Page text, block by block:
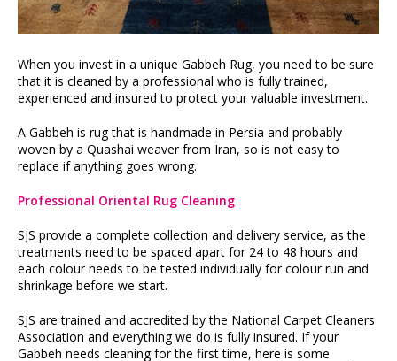
When you invest in a unique Gabbeh Rug, you need to be sure
that it is cleaned by a professional who is fully trained,
experienced and insured to protect your valuable investment.
A Gabbeh is rug that is handmade in Persia and probably
woven by a Quashai weaver from Iran, so is not easy to
replace if anything goes wrong.
Professional Oriental Rug Cleaning
SJS provide a complete collection and delivery service, as the
treatments need to be spaced apart for 24 to 48 hours and
each colour needs to be tested individually for colour run and
shrinkage before we start.
SJS are trained and accredited by the National Carpet Cleaners
Association and everything we do is fully insured. If your
Gabbeh needs cleaning for the first time, here is some